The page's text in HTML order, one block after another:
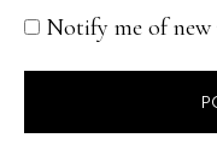
Notify me of new